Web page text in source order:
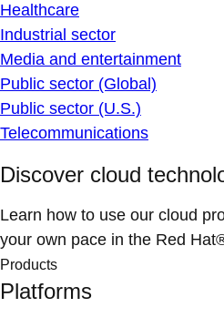
Healthcare
Industrial sector
Media and entertainment
Public sector (Global)
Public sector (U.S.)
Telecommunications
Discover cloud
Learn how to use our cloud
your own pace in the Red
Products
Platforms